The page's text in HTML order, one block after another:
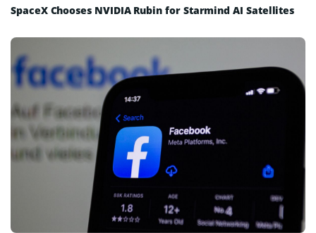
SpaceX Chooses NVIDIA Rubin for Starmind AI Satellites